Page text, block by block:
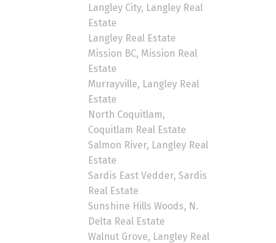
Langley City, Langley Real
Estate
Langley Real Estate
Mission BC, Mission Real
Estate
Murrayville, Langley Real
Estate
North Coquitlam,
Coquitlam Real Estate
Salmon River, Langley Real
Estate
Sardis East Vedder, Sardis
Real Estate
Sunshine Hills Woods, N.
Delta Real Estate
Walnut Grove, Langley Real